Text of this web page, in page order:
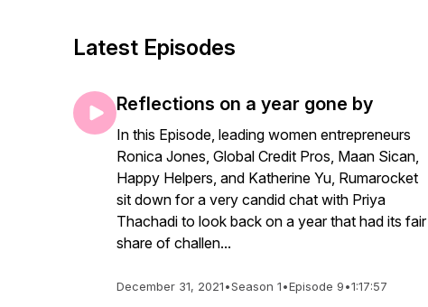
Latest Episodes
Reflections on a year gone by
In this Episode, leading women entrepreneurs
Ronica Jones, Global Credit Pros, Maan Sican,
Happy Helpers, and Katherine Yu, Rumarocket
sit down for a very candid chat with Priya
Thachadi to look back on a year that had its fair
share of challen...
December 31, 2021•Season 1•Episode 9•1:17:57